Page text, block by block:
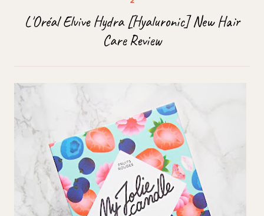
L'Oréal Elvive Hydra [Hyaluronic] New Hair
Care Review